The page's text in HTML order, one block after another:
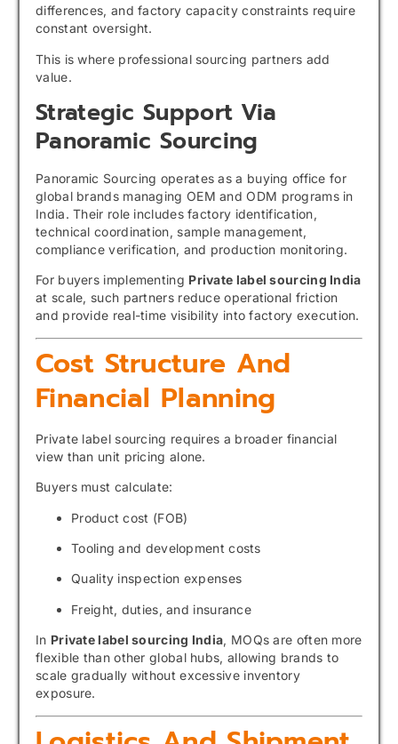
differences, and factory capacity constraints require
constant oversight.
This is where professional sourcing partners add
value.
Strategic Support Via
Panoramic Sourcing
Panoramic Sourcing operates as a buying office for
global brands managing OEM and ODM programs in
India. Their role includes factory identification,
technical coordination, sample management,
compliance verification, and production monitoring.
For buyers implementing Private label sourcing India
at scale, such partners reduce operational friction
and provide real-time visibility into factory execution.
Cost Structure And
Financial Planning
Private label sourcing requires a broader financial
view than unit pricing alone.
Buyers must calculate:
Product cost (FOB)
Tooling and development costs
Quality inspection expenses
Freight, duties, and insurance
In Private label sourcing India, MOQs are often more
flexible than other global hubs, allowing brands to
scale gradually without excessive inventory
exposure.